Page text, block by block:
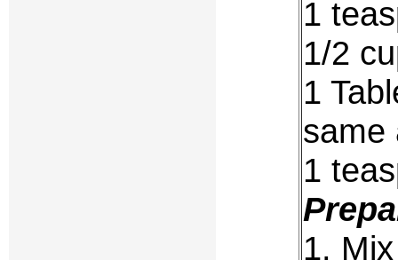
1
1/2
1
same
1
1.